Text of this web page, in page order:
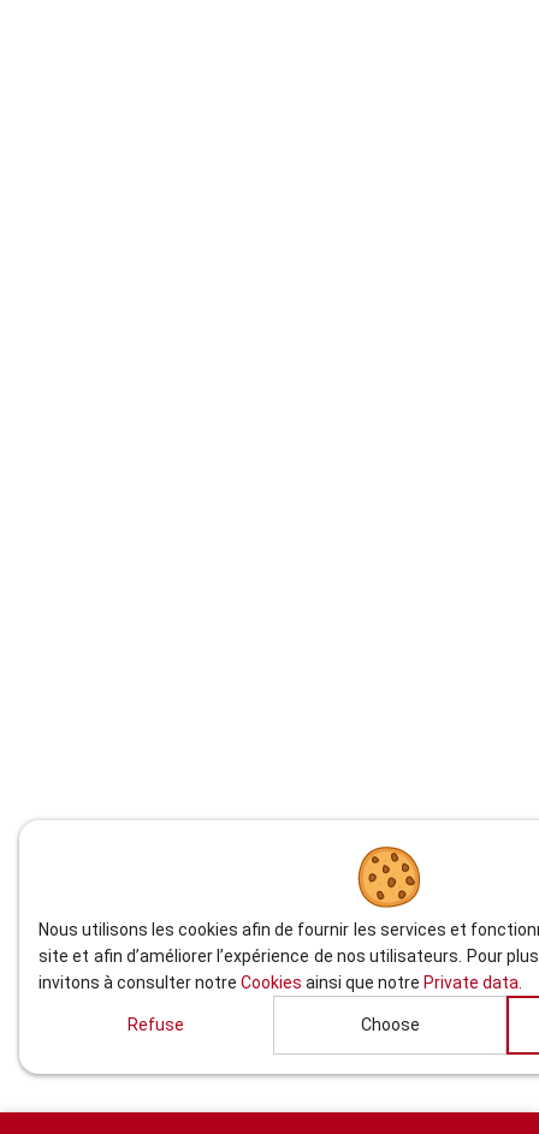
Nous utilisons les cookies afin de fournir les services et
site et afin d’améliorer l’expérience de nos utilisateurs. Pour
invitons à consulter notre Cookies ainsi que notre Private data
Refuse Choose